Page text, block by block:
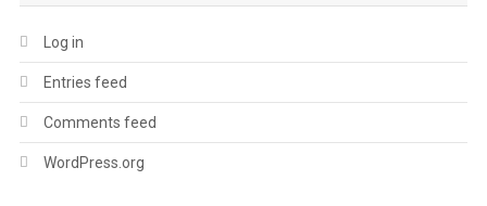
Log in
Entries feed
Comments feed
WordPress.org